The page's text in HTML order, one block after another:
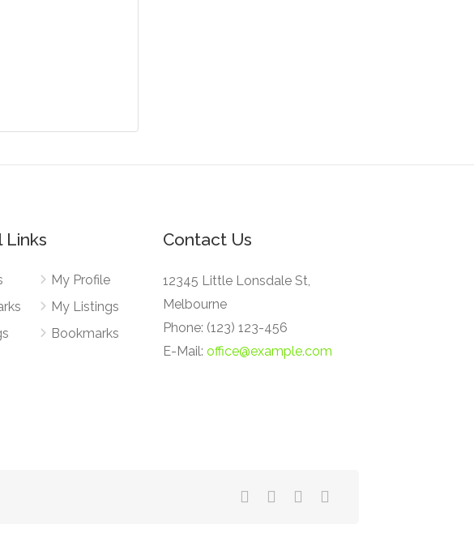
My Profile
My Listings
Bookmarks
Contact Us
12345 Little Lonsdale St,
Melbourne
Phone: (123) 123-456
E-Mail: office@example.com